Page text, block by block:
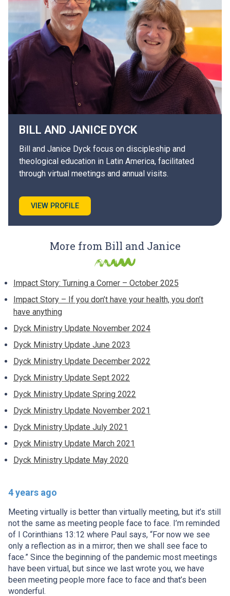
BILL AND JANICE DYCK
Bill and Janice Dyck focus on discipleship and
theological education in Latin America, facilitated
through virtual meetings and annual visits.
VIEW PROFILE
More from Bill and Janice
Impact Story: Turning a Corner – October 2025
Impact Story – If you don’t have your health, you don’t
have anything
Dyck Ministry Update November 2024
Dyck Ministry Update June 2023
Dyck Ministry Update December 2022
Dyck Ministry Update Sept 2022
Dyck Ministry Update Spring 2022
Dyck Ministry Update November 2021
Dyck Ministry Update July 2021
Dyck Ministry Update March 2021
Dyck Ministry Update May 2020
4 years ago
Meeting virtually is better than virtually meeting, but it’s still
not the same as meeting people face to face. I’m reminded
of I Corinthians 13:12 where Paul says, “For now we see
only a reflection as in a mirror; then we shall see face to
face.” Since the beginning of the pandemic most meetings
have been virtual, but since we last wrote you, we have
been meeting people more face to face and that’s been
wonderful.